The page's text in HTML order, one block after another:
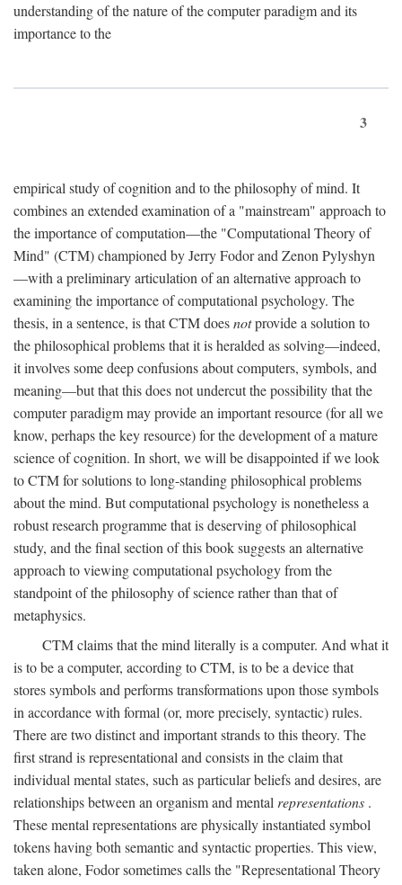
understanding of the nature of the computer paradigm and its
importance to the
3
empirical study of cognition and to the philosophy of mind. It
combines an extended examination of a "mainstream" approach to
the importance of computation—the "Computational Theory of
Mind" (CTM) championed by Jerry Fodor and Zenon Pylyshyn
—with a preliminary articulation of an alternative approach to
examining the importance of computational psychology. The
thesis, in a sentence, is that CTM doesnotprovide a solution to
the philosophical problems that it is heralded as solving—indeed,
it involves some deep confusions about computers, symbols, and
meaning—but that this does not undercut the possibility that the
computer paradigm may provide an important resource (for all we
know, perhaps the key resource) for the development of a mature
science of cognition. In short, we will be disappointed if we look
to CTM for solutions to long-standing philosophical problems
about the mind. But computational psychology is nonetheless a
robust research programme that is deserving of philosophical
study, and the final section of this book suggests an alternative
approach to viewing computational psychology from the
standpoint of the philosophy of science rather than that of
metaphysics.
CTM claims that the mind literally is a computer. And what it
is to be a computer, according to CTM, is to be a device that
stores symbols and performs transformations upon those symbols
in accordance with formal (or, more precisely, syntactic) rules.
There are two distinct and important strands to this theory. The
first strand is representational and consists in the claim that
individual mental states, such as particular beliefs and desires, are
relationships between an organism and mentalrepresentations .
These mental representations are physically instantiated symbol
tokens having both semantic and syntactic properties. This view,
taken alone, Fodor sometimes calls the "Representational Theory